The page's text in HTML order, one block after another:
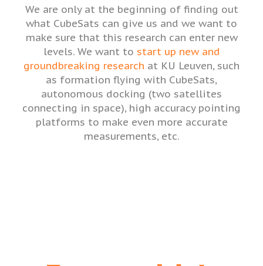
We are only at the beginning of finding out
what CubeSats can give us and we want to
make sure that this research can enter new
levels. We want to start up new and
groundbreaking research at KU Leuven, such
as formation flying with CubeSats,
autonomous docking (two satellites
connecting in space), high accuracy pointing
platforms to make even more accurate
measurements, etc.